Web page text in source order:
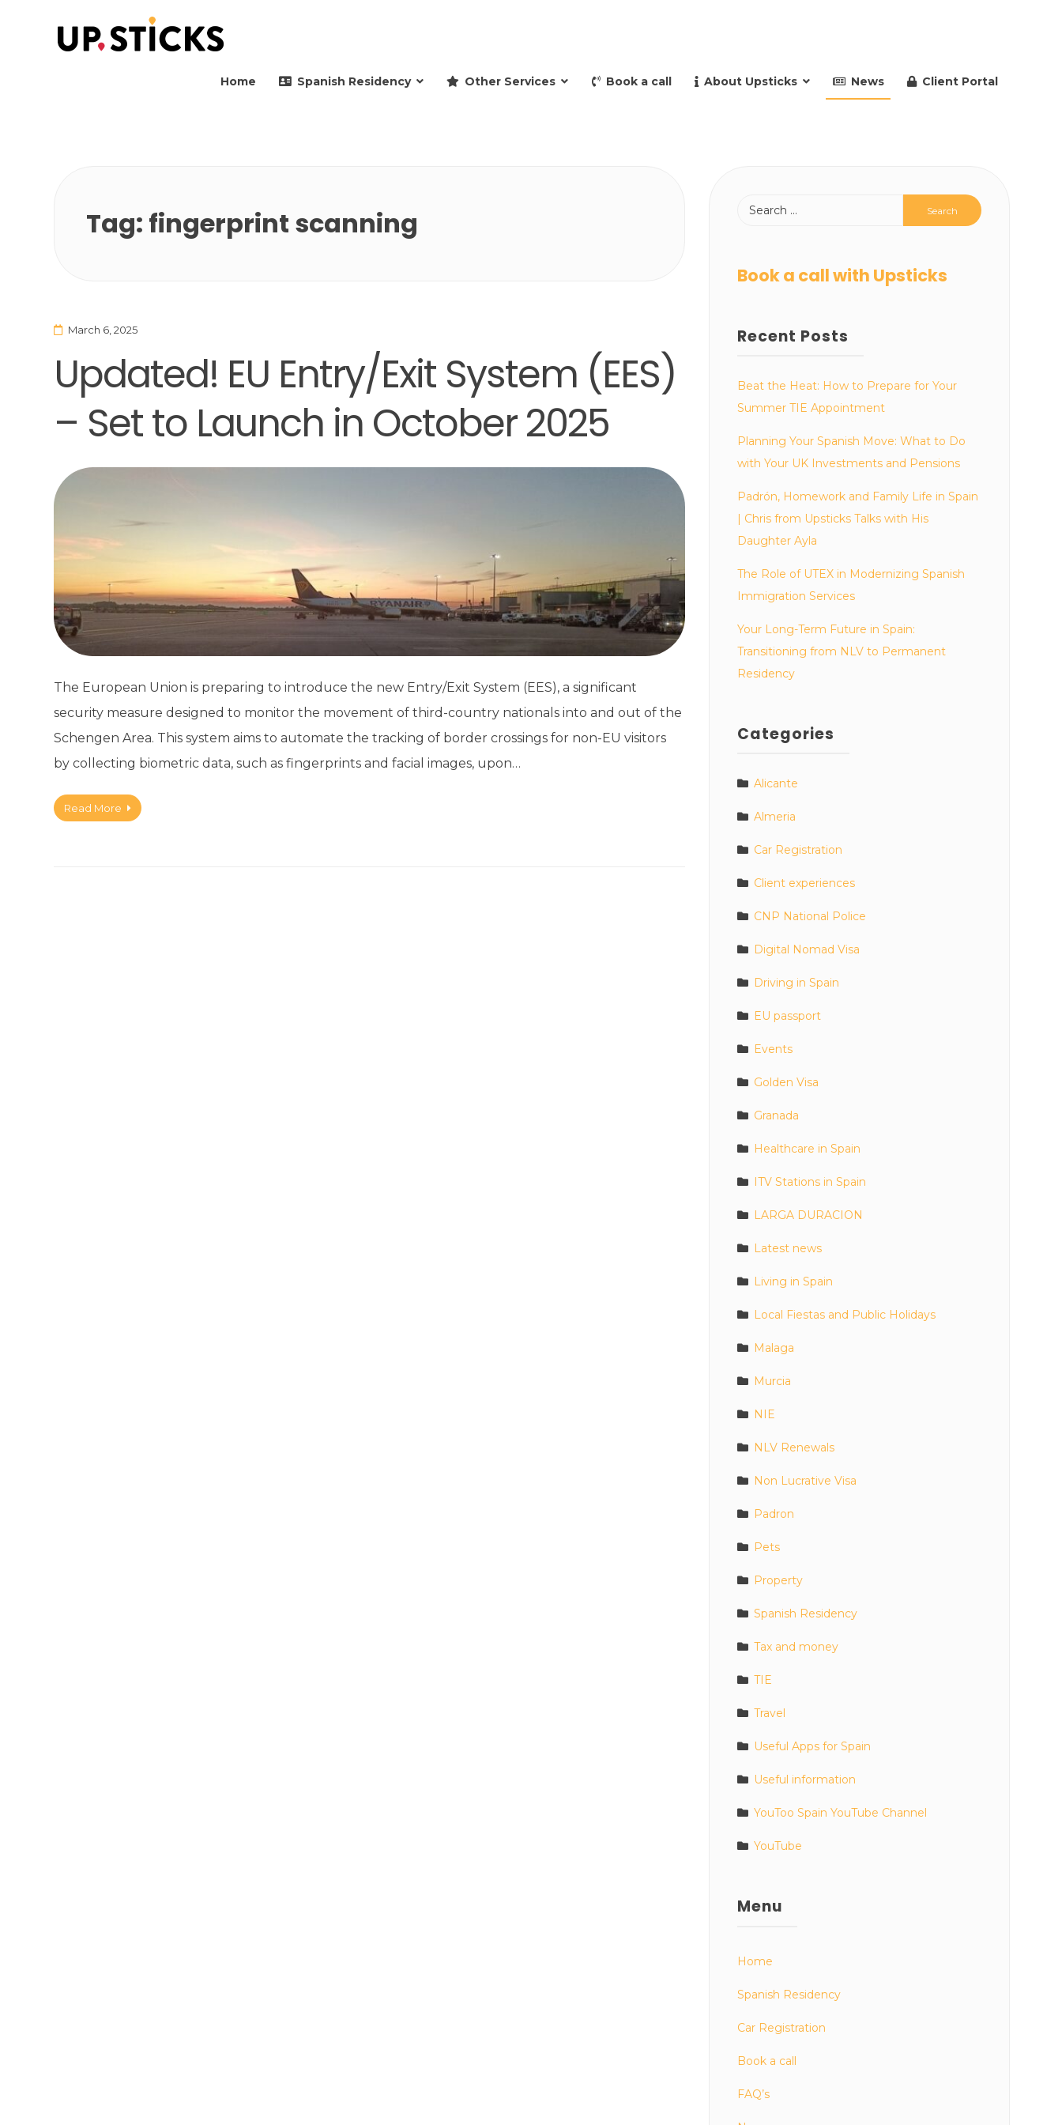
Home Spanish Residency Other Services Book a call About Upsticks News Client Portal
Tag: fingerprint scanning
March 6, 2025
Updated! EU Entry/Exit System (EES)
– Set to Launch in October 2025
The European Union is preparing to introduce the new Entry/Exit System (EES), a significant
security measure designed to monitor the movement of third-country nationals into and out of the
Schengen Area. This system aims to automate the tracking of border crossings for non-EU visitors
by collecting biometric data, such as fingerprints and facial images, upon…
Read More
Book a call with Upsticks
Recent Posts
Beat the Heat: How to Prepare for Your
Summer TIE Appointment
Planning Your Spanish Move: What to Do
with Your UK Investments and Pensions
Padrón, Homework and Family Life in Spain
| Chris from Upsticks Talks with His
Daughter Ayla
The Role of UTEX in Modernizing Spanish
Immigration Services
Your Long-Term Future in Spain:
Transitioning from NLV to Permanent
Residency
Categories
Alicante
Almeria
Car Registration
Client experiences
CNP National Police
Digital Nomad Visa
Driving in Spain
EU passport
Events
Golden Visa
Granada
Healthcare in Spain
ITV Stations in Spain
LARGA DURACION
Latest news
Living in Spain
Local Fiestas and Public Holidays
Malaga
Murcia
NIE
NLV Renewals
Non Lucrative Visa
Padron
Pets
Property
Spanish Residency
Tax and money
TIE
Travel
Useful Apps for Spain
Useful information
YouToo Spain YouTube Channel
YouTube
Menu
Home
Spanish Residency
Car Registration
Book a call
FAQ’s